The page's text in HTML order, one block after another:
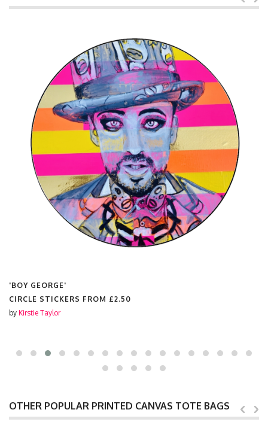
'BOY GEORGE'
CIRCLE STICKERS FROM £2.50
by Kirstie Taylor
OTHER POPULAR PRINTED CANVAS TOTE BAGS